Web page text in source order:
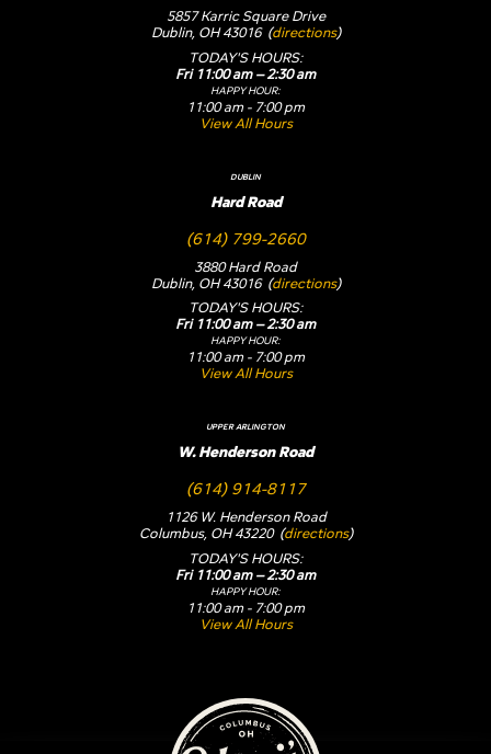
5857 Karric Square Drive
Dublin, OH 43016 (directions)
TODAY'S HOURS:
Fri 11:00 am – 2:30 am
HAPPY HOUR:
11:00 am - 7:00 pm
View All Hours
DUBLIN
Hard Road
(614) 799-2660
3880 Hard Road
Dublin, OH 43016 (directions)
TODAY'S HOURS:
Fri 11:00 am – 2:30 am
HAPPY HOUR:
11:00 am - 7:00 pm
View All Hours
UPPER ARLINGTON
W. Henderson Road
(614) 914-8117
1126 W. Henderson Road
Columbus, OH 43220 (directions)
TODAY'S HOURS:
Fri 11:00 am – 2:30 am
HAPPY HOUR:
11:00 am - 7:00 pm
View All Hours
Yogi's Bar & Grill